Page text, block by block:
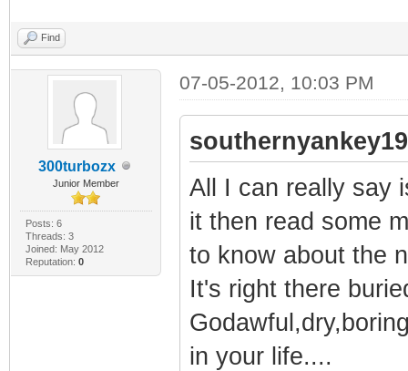
Find
300turbozx
Junior Member
Posts: 6
Threads: 3
Joined: May 2012
Reputation: 0
07-05-2012, 10:03 PM
All I can really say
it then read some
to know about the
It's right there
in your life....